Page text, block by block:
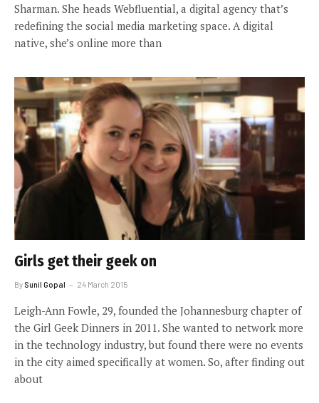
Sharman. She heads Webfluential, a digital agency that’s
redefining the social media marketing space. A digital
native, she’s online more than
Girls get their geek on
By Sunil Gopal 24 March 2015
Leigh-Ann Fowle, 29, founded the Johannesburg chapter of
the Girl Geek Dinners in 2011. She wanted to network more
in the technology industry, but found there were no events
in the city aimed specifically at women. So, after finding out
about